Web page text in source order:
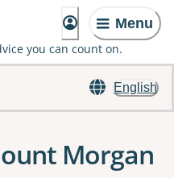
Menu
you can count on.
English
Morgan